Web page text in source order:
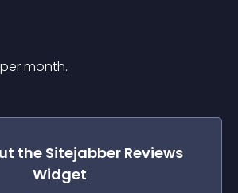
per month.
the Sitejabber Reviews
Widget